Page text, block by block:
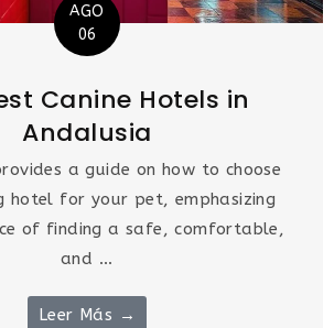
AGO
06
Canine Hotels in
Andalusia
a guide on how to choose
hotel for your pet, emphasizing
of finding a safe, comfortable,
and ...
Leer Más →